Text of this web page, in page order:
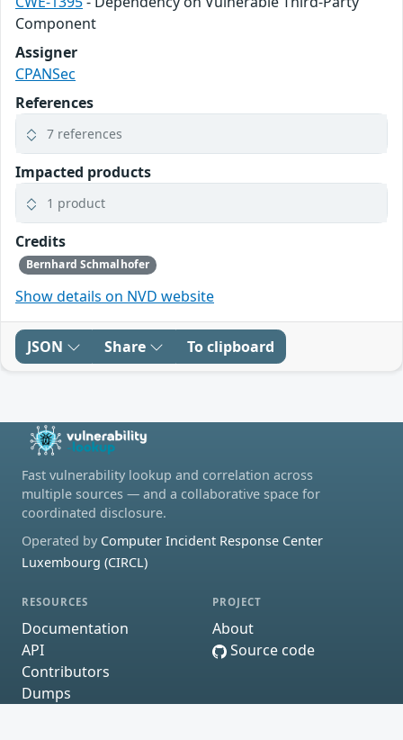
Component
Assigner
CPANSec
References
7 references
Impacted products
1 product
Credits
Bernhard Schmalhofer
Show details on NVD website
JSON Share To clipboard
Fast vulnerability lookup and correlation across
multiple sources — and a collaborative space for
coordinated disclosure.
Operated by Computer Incident Response Center
Luxembourg (CIRCL)
RESOURCES
Documentation
API
Contributors
Dumps
PROJECT
About
Source code